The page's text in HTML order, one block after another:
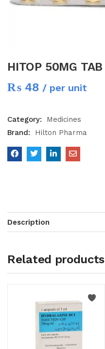
HITOP 50MG TAB
₨ 48 / per unit
Category:
Medicines
Brand:
Hilton Pharma
Description
Related products